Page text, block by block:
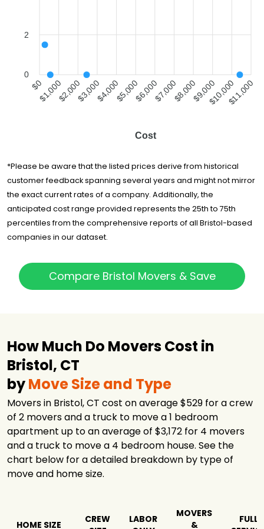
2
0
$0$1,000$2,000$3,000$4,000$5,000$6,000$7,000$8,000$9,000$10,000$11,000
Cost
*Please be aware that the listed prices derive from historical
customer feedback spanning several years and might not mirror
the exact current rates of a company. Additionally, the
anticipated cost range provided represents the 25th to 75th
percentiles from the comprehensive reports of all Bristol-based
companies in our dataset.
Compare Bristol Movers & Save
How Much Do Movers Cost in
Bristol, CT
byMove Size and Type
Movers in Bristol, CT cost on average $529 for a crew
of 2 movers and a truck to move a 1 bedroom
apartment up to an average of $3,172 for 4 movers
and a truck to move a 4 bedroom house. See the
chart below for a detailed breakdown by type of
move and home size.
HOME SIZE
CREW
LABOR
MOVERS
&
FULL